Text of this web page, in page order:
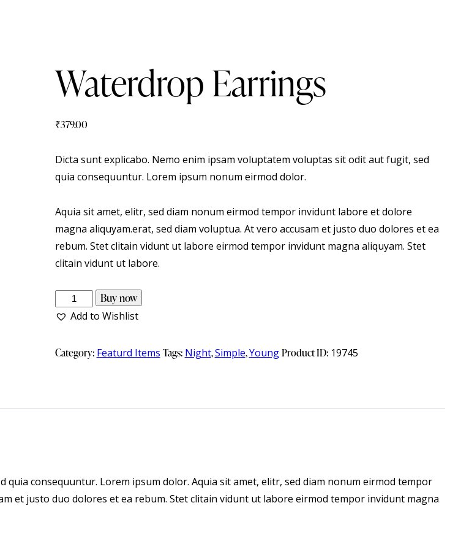
Waterdrop Earrings
₹379.00
Dicta sunt explicabo. Nemo enim ipsam voluptatem voluptas sit odit aut fugit, sed
quia consequuntur. Lorem ipsum nonum eirmod dolor.
Aquia sit amet, elitr, sed diam nonum eirmod tempor invidunt labore et dolore
magna aliquyam.erat, sed diam voluptua. At vero accusam et justo duo dolores et ea
rebum. Stet clitain vidunt ut labore eirmod tempor invidunt magna aliquyam. Stet
clitain vidunt ut labore.
Buy now
Add to Wishlist
Category: Featurd Items Tags: Night,Simple,Young Product ID: 19745
consequuntur. Lorem ipsum dolor. Aquia sit amet, elitr, sed diam nonum eirmod tempor
et justo duo dolores et ea rebum. Stet clitain vidunt ut labore eirmod tempor invidunt magna